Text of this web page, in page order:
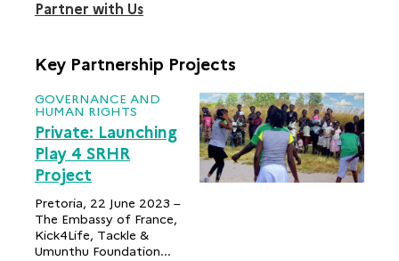
Partner with Us
Key Partnership Projects
GOVERNANCE AND
HUMAN RIGHTS
Private: Launching
Play 4 SRHR
Project
Pretoria, 22 June 2023 –
The Embassy of France,
Kick4Life, Tackle &
Umunthu Foundation...